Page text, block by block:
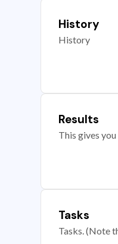
History
History
Results
This gives
Tasks
Tasks. (Note